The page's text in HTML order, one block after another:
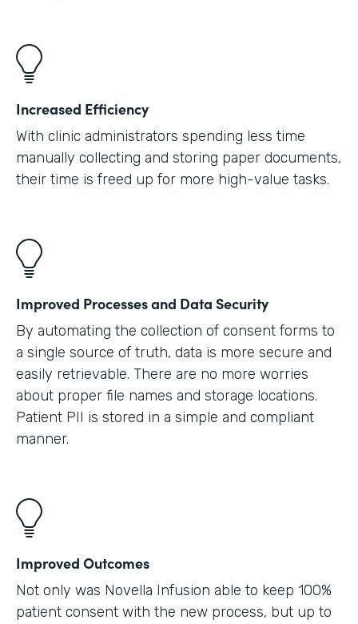
Increased Efficiency
With clinic administrators spending less time
manually collecting and storing paper documents,
their time is freed up for more high-value tasks.
Improved Processes and Data Security
By automating the collection of consent forms to
a single source of truth, data is more secure and
easily retrievable. There are no more worries
about proper file names and storage locations.
Patient PII is stored in a simple and compliant
manner.
Improved Outcomes
Not only was Novella Infusion able to keep 100%
patient consent with the new process, but up to